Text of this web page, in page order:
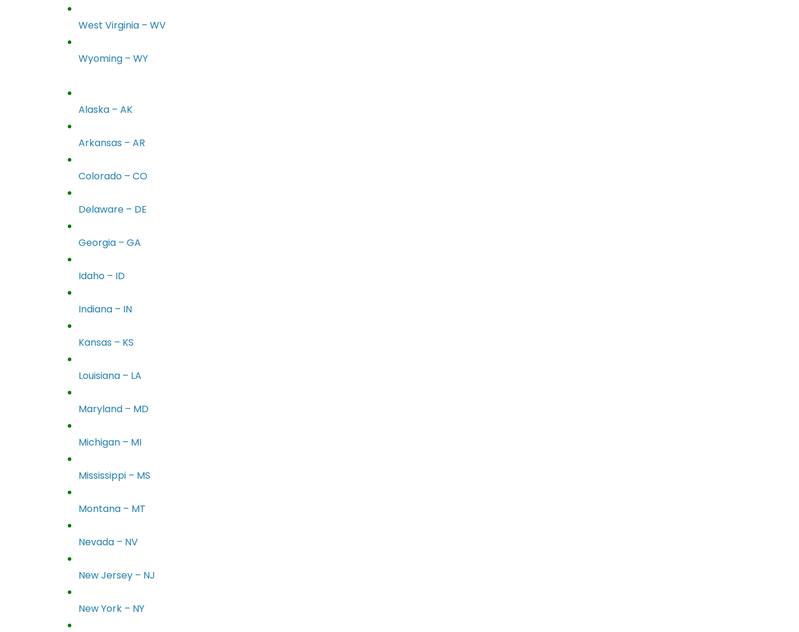
West Virginia – WV
Wyoming – WY
Alaska – AK
Arkansas – AR
Colorado – CO
Delaware – DE
Georgia – GA
Idaho – ID
Indiana – IN
Kansas – KS
Louisiana – LA
Maryland – MD
Michigan – MI
Mississippi – MS
Montana – MT
Nevada – NV
New Jersey – NJ
New York – NY